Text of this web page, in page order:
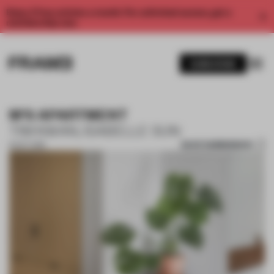
Enjoy 2 free articles a month. For unlimited access, get a
M'S APARTMENT
15 OCT 2018 SAVE SUBMISSION